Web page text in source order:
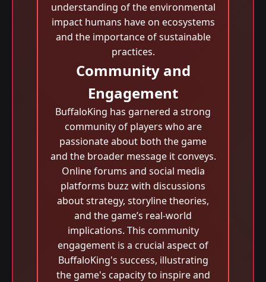
understanding of the environmental
impact humans have on ecosystems
and the importance of sustainable
practices.
Community and
Engagement
BuffaloKing has garnered a strong
community of players who are
passionate about both the game
and the broader message it conveys.
Online forums and social media
platforms buzz with discussions
about strategy, storyline theories,
and the game’s real-world
implications. This community
engagement is a crucial aspect of
BuffaloKing's success, illustrating
the game's capacity to inspire and